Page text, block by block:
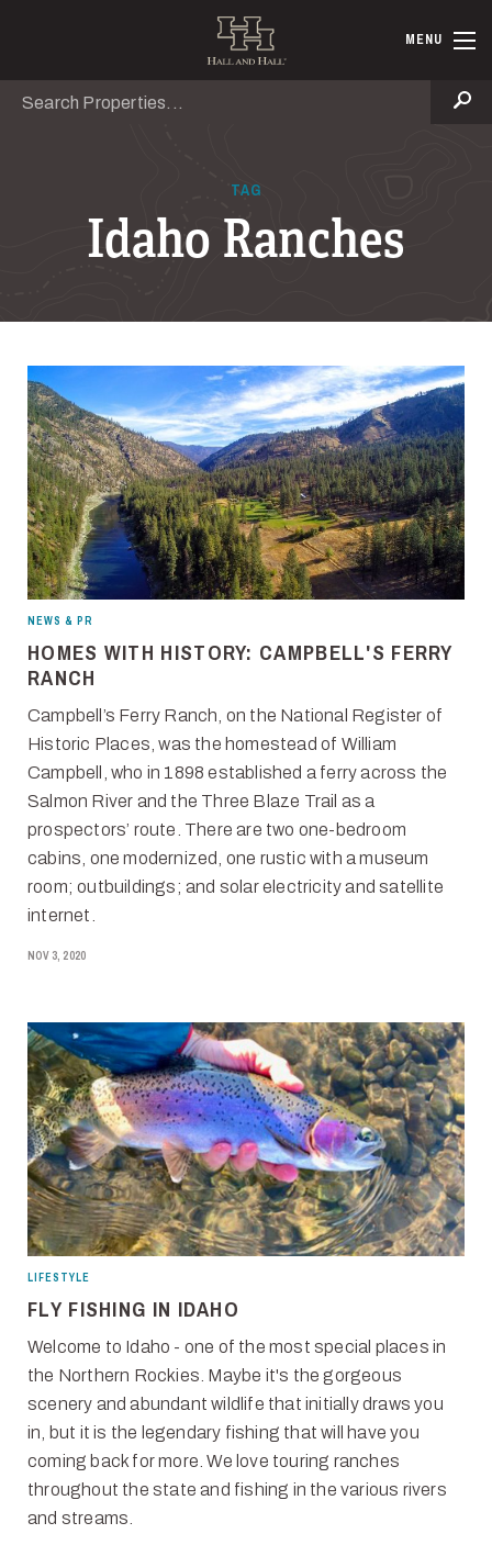
Hall andMENU
Search
TAG
Idaho Ranches
NEWS & PR
HOMES WITH HISTORY: CAMPBELL'S FERRY
RANCH
Campbell’s Ferry Ranch, on the National Register of
Historic Places, was the homestead of William
Campbell, who in 1898 established a ferry across the
Salmon River and the Three Blaze Trail as a
prospectors’ route. There are two one-bedroom
cabins, one modernized, one rustic with a museum
room; outbuildings; and solar electricity and satellite
internet.
NOV 3, 2020
LIFESTYLE
FLY FISHING IN IDAHO
Welcome to Idaho - one of the most special places in
the Northern Rockies. Maybe it's the gorgeous
scenery and abundant wildlife that initially draws you
in, but it is the legendary fishing that will have you
coming back for more. We love touring ranches
throughout the state and fishing in the various rivers
and streams.